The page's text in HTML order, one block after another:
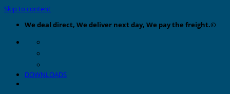
Skip to content
We deal direct, We deliver next day, We pay the freight.©
DOWNLOADS